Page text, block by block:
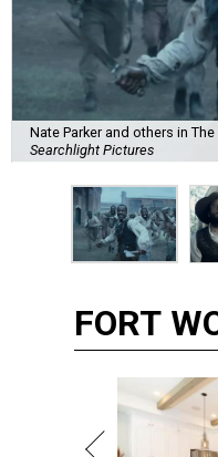
Nate Parker and others in
Searchlight Pictures
FORT